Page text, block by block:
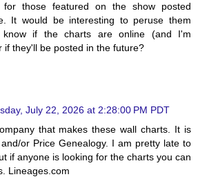
those featured on the show posted
It would be interesting to peruse them
know if the charts are online (and I'm
if they'll be posted in the future?
July 22, 2026 at 2:28:00 PM PDT
that makes these wall charts. It is
or Price Genealogy. I am pretty late to
if anyone is looking for the charts you can
Lineages.com